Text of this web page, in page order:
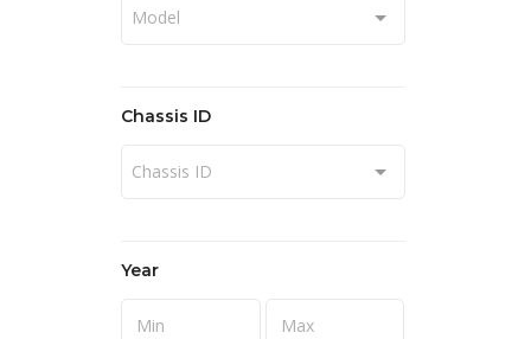
Model
Chassis ID
Chassis ID
Year